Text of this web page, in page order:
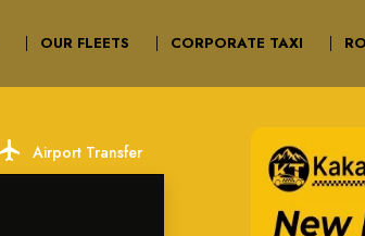
OUR FLEETS CORPORATE TAXI
local_airport Airport Transfer